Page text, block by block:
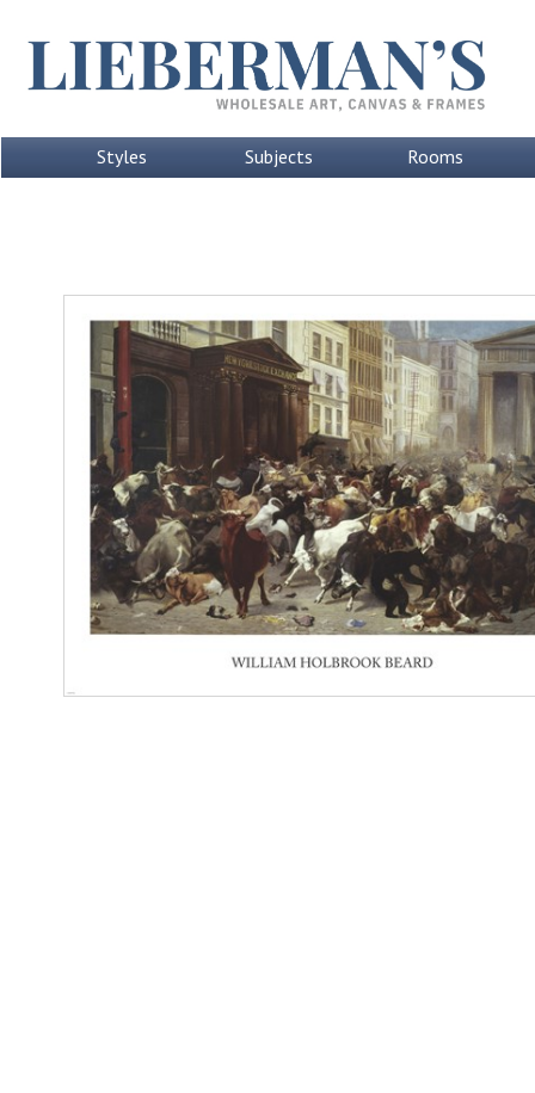
Styles Subjects Rooms